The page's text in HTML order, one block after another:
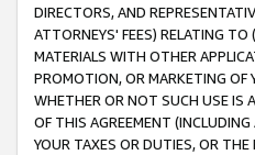
DIRECTORS, AND
ATTORNEYS' FEES) RELATING
MATERIALS WITH OTHER
PROMOTION, OR MARKETING OF
WHETHER OR NOT SUCH USE IS
OF THIS AGREEMENT
YOUR TAXES OR DUTIES, OR